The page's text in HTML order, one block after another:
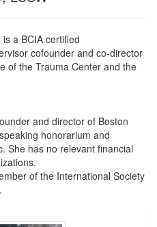
is a BCIA certified
cofounder and co-director
of the Trauma Center and the
and director of Boston
honorarium and
She has no relevant financial
of the International Society
2